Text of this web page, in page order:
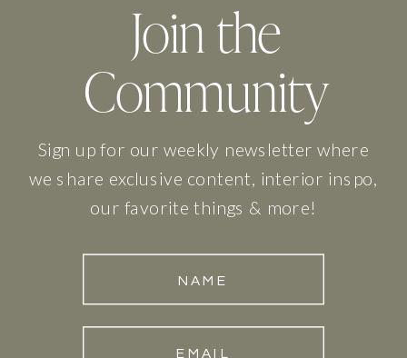
EMAIL
NAME
Sign up for our weekly newsletter where
we share exclusive content, interior inspo,
our favorite things & more!
Join the
Community